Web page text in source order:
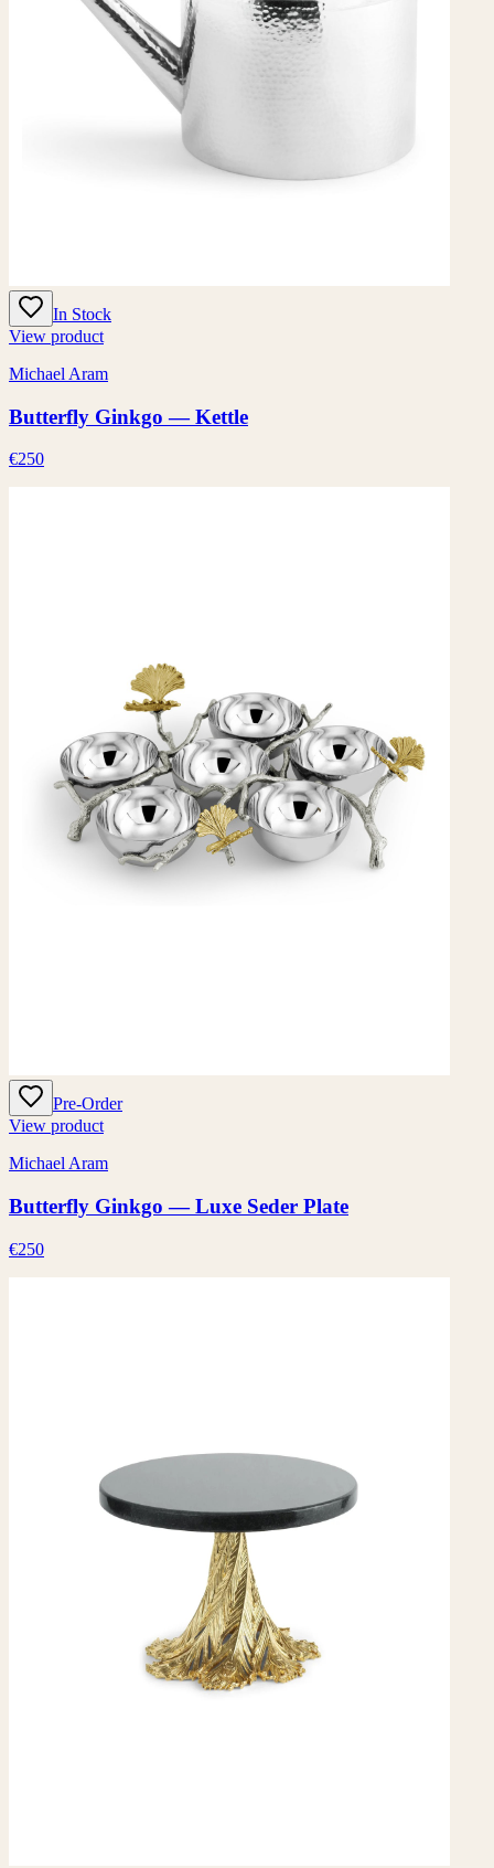
In Stock
View product
Michael Aram
Butterfly Ginkgo — Kettle
€250
Pre-Order
View product
Michael Aram
Butterfly Ginkgo — Luxe Seder Plate
€250